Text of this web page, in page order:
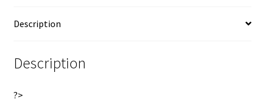
Description
Description
?>